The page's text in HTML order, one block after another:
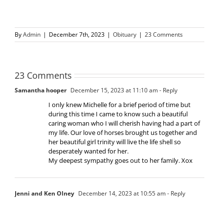
ByAdmin | December 7th, 2023 | Obituary | 23 Comments
23 Comments
Samantha hooper December 15, 2023 at 11:10 am- Reply
I only knew Michelle for a brief period of time but
during this time I came to know such a beautiful
caring woman who I will cherish having had a part of
my life. Our love of horses brought us together and
her beautiful girl trinity will live the life shell so
desperately wanted for her.
My deepest sympathy goes out to her family. Xox
Jenni and Ken Olney December 14, 2023 at 10:55 am- Reply